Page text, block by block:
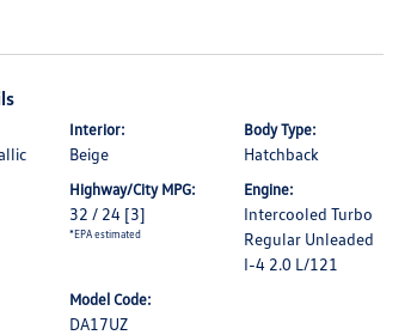
Interior:
Beige
Body Type:
Hatchback
Highway/City MPG:
32 / 24 [3]
*EPA estimated
Engine:
Intercooled Turbo
Regular Unleaded
I-4 2.0 L/121
Model Code:
DA17UZ